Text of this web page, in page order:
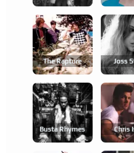
The Rapture Joss
Busta Rhymes Chris